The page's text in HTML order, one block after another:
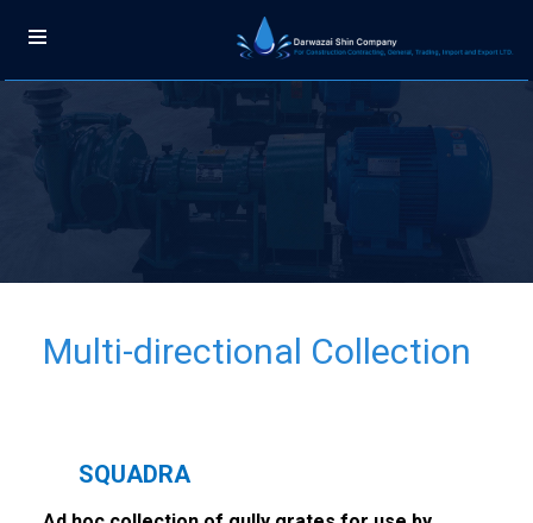
Multi-directional Collection
SQUADRA